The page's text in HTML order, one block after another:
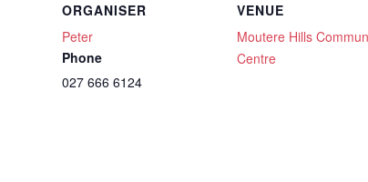
ORGANISER
Peter
Phone
027 666 6124
VENUE
Moutere Hills
Centre